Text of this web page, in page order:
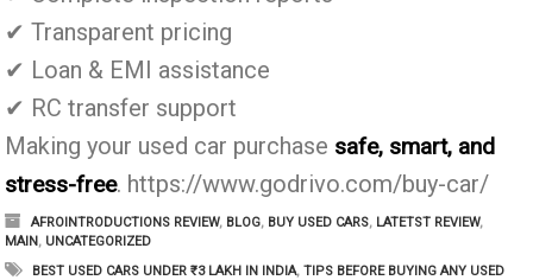
✔ Transparent pricing
✔ Loan & EMI assistance
✔ RC transfer support
Making your used car purchase safe, smart, and
stress-free. https://www.godrivo.com/buy-car/
AFROINTRODUCTIONS REVIEW, BLOG, BUY USED CARS, LATETST REVIEW,
MAIN, UNCATEGORIZED
BEST USED CARS UNDER ₹3 LAKH IN INDIA,TIPS BEFORE BUYING ANY USED